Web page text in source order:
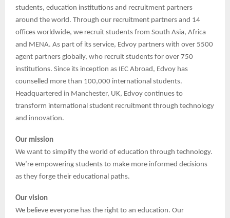
students, education institutions and recruitment partners
around the world. Through our recruitment partners and 14
offices worldwide, we recruit students from South Asia, Africa
and MENA. As part of its service, Edvoy partners with over 5500
agent partners globally, who recruit students for over 750
institutions. Since its inception as IEC Abroad, Edvoy has
counselled more than 100,000 international students.
Headquartered in Manchester, UK, Edvoy continues to
transform international student recruitment through technology
and innovation.
Our mission
We want to simplify the world of education through technology.
We’re empowering students to make more informed decisions
as they forge their educational paths.
Our vision
We believe everyone has the right to an education. Our